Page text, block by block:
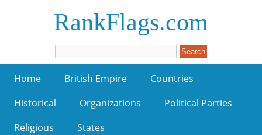
RankFlags.com
Home British Empire
Countries
Historical
Organizations
Political Parties
Religious
States